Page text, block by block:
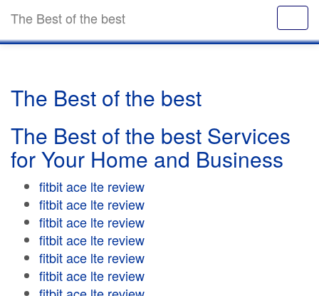
The Best of the best
The Best of the best
The Best of the best Services
for Your Home and Business
fitbit ace lte review
fitbit ace lte review
fitbit ace lte review
fitbit ace lte review
fitbit ace lte review
fitbit ace lte review